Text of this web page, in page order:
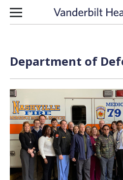
Skip to content
Department of